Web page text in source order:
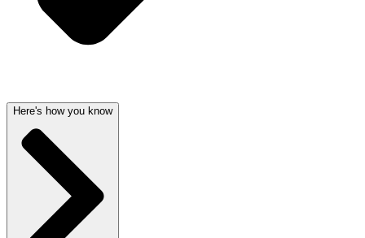
Here's how you know